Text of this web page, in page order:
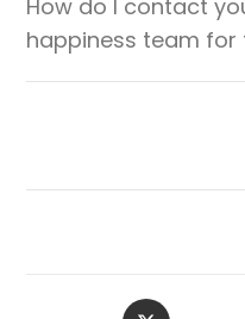
How do I contact
happiness team